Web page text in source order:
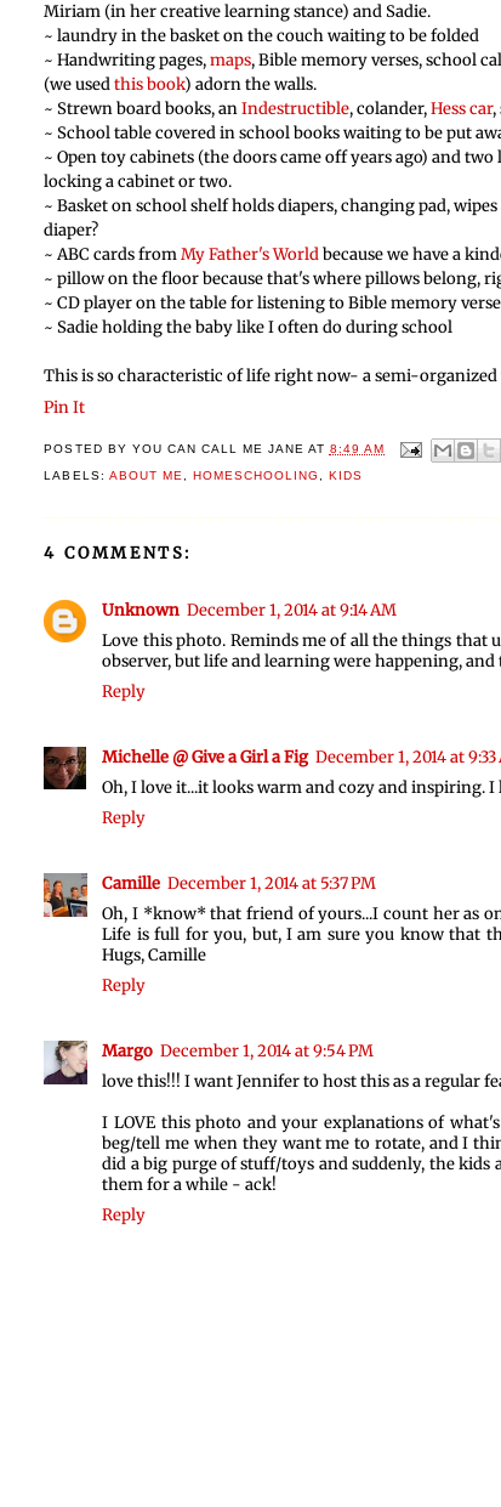
Miriam (in her creative learning stance) and Sadie.
~ laundry in the basket on the couch waiting to be folded
~ Handwriting pages,maps, Bible memory verses, school
(we usedthis book) adorn the walls.
~ Strewn board books, anIndestructible, colander,Hess car,
~ School table covered in school books waiting to be put
~ Open toy cabinets (the doors came off years ago) and
locking a cabinet or two.
~ Basket on school shelf holds diapers, changing pad,
diaper?
~ ABC cards fromMy Father's Worldbecause we have a
~ pillow on the floor because that's where pillows belong,
~ CD player on the table for listening to Bible memory
~ Sadie holding the baby like I often do during school
This is so characteristic of life right now- a semi-
Pin It
POSTED BY YOU CAN CALL ME JANE AT 8:49 AM
LABELS: ABOUT ME HOMESCHOOLING KIDS
4 COMMENTS:
Unknown December 1, 2014 at 9:14 AM
Love this photo. Reminds me of all the things that
observer, but life and learning were happening,
Reply
Michelle @ Give a Girl a Fig December 1, 2014 at 9:33
Oh, I love it...it looks warm and cozy and inspiring.
Reply
Camille December 1, 2014 at 5:37 PM
Oh, I *know* that friend of yours...I count her as
Life is full for you, but, I am sure you know that
Hugs, Camille
Reply
Margo December 1, 2014 at 9:54 PM
love this!!! I want Jennifer to host this as a regular
I LOVE this photo and your explanations of
beg/tell me when they want me to rotate, and I
did a big purge of stuff/toys and suddenly, the
them for a while - ack!
Reply